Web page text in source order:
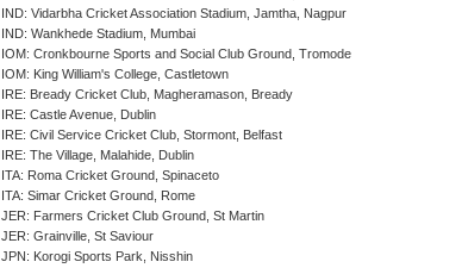
IND: Vidarbha Cricket Association Stadium, Jamtha, Nagpur
IND: Wankhede Stadium, Mumbai
IOM: Cronkbourne Sports and Social Club Ground, Tromode
IOM: King William's College, Castletown
IRE: Bready Cricket Club, Magheramason, Bready
IRE: Castle Avenue, Dublin
IRE: Civil Service Cricket Club, Stormont, Belfast
IRE: The Village, Malahide, Dublin
ITA: Roma Cricket Ground, Spinaceto
ITA: Simar Cricket Ground, Rome
JER: Farmers Cricket Club Ground, St Martin
JER: Grainville, St Saviour
JPN: Korogi Sports Park, Nisshin